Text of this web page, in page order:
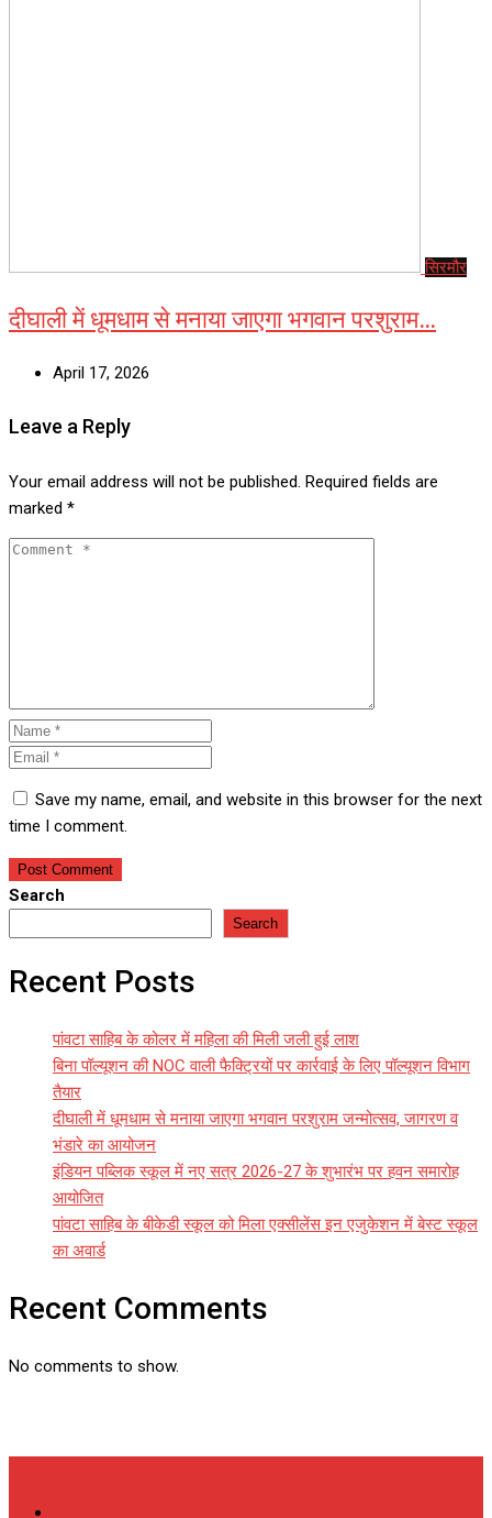
सिरमौर
दीघाली में धूमधाम से मनाया जाएगा भगवान परशुराम…
April 17, 2026
Leave a Reply
Your email address will not be published. Required fields are
marked *
Save my name, email, and website in this browser for the next
time I comment.
Search
Search
Recent Posts
पांवटा साहिब के कोलर में महिला की मिली जली हुई लाश
बिना पॉल्यूशन की NOC वाली फैक्ट्रियों पर कार्रवाई के लिए पॉल्यूशन विभाग
तैयार
दीघाली में धूमधाम से मनाया जाएगा भगवान परशुराम जन्मोत्सव, जागरण व
भंडारे का आयोजन
इंडियन पब्लिक स्कूल में नए सत्र 2026-27 के शुभारंभ पर हवन समारोह
आयोजित
पांवटा साहिब के बीकेडी स्कूल को मिला एक्सीलेंस इन एजुकेशन में बेस्ट स्कूल
का अवार्ड
Recent Comments
No comments to show.